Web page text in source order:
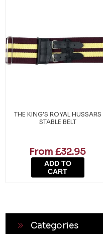
THE KING'S ROYAL HUSSARS
STABLE BELT
From £32.95
ADD TO
CART
Categories